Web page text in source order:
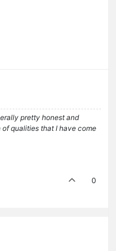
pretty honest and
qualities that I have come
0